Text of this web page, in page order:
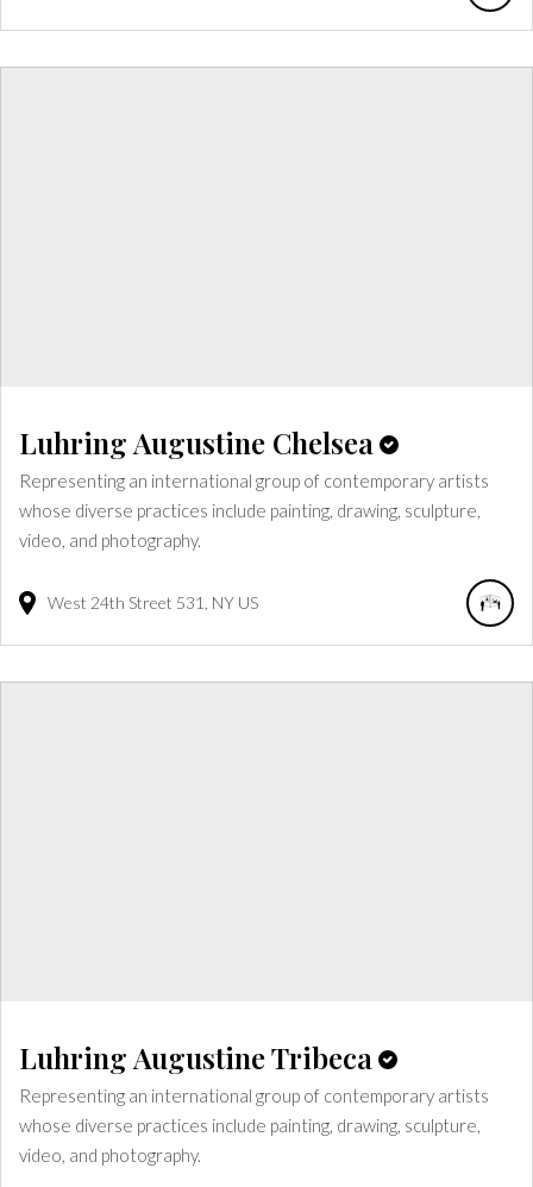
Luhring Augustine Chelsea
Representing an international group of contemporary artists
whose diverse practices include painting, drawing, sculpture,
video, and photography.
West 24th Street 531 NY US
Luhring Augustine Tribeca
Representing an international group of contemporary artists
whose diverse practices include painting, drawing, sculpture,
video, and photography.